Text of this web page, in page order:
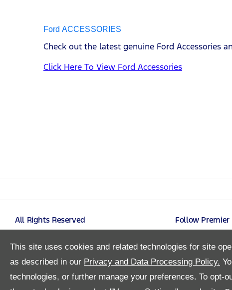
This site uses cookies and related technologies for site
as described in our Privacy and Data Processing Policy.
technologies, or further manage your preferences. To opt-
Ford ACCESSORIES
Check out the latest genuine Ford Accessories
Click Here To View Ford Accessories
All Rights Reserved Follow Premier